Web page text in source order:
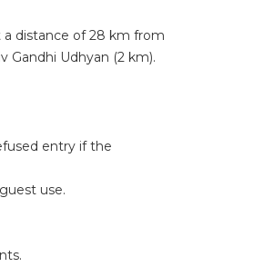
a distance of 28 km from
Gandhi Udhyan (2 km).
entry if the
use.